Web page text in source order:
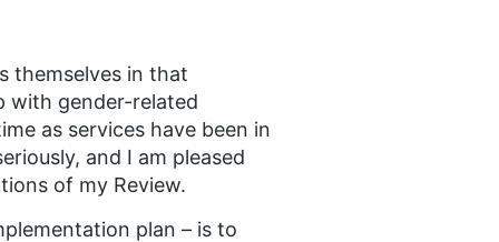
themselves in that
with gender-related
as services have been in
and I am pleased
of my Review.
plan – is to